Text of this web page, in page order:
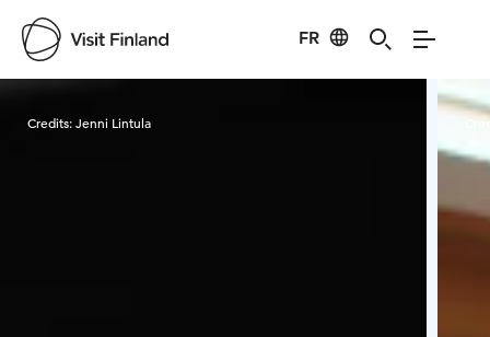
FR
Visit Finland
Credits:Jenni Lintula